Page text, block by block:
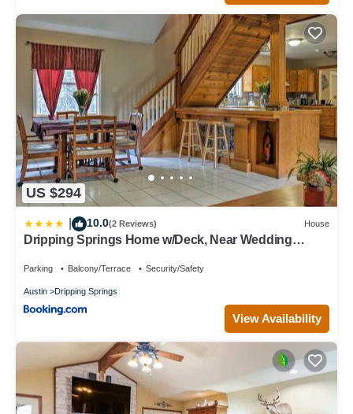
US $294
10.0(2 Reviews) House
Dripping Springs Home w/Deck, Near Wedding
Parking Balcony/Terrace Security/Safety
Austin Dripping Springs
View Availability